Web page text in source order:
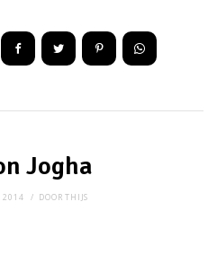
Jogha
2014 DOORTHIJS